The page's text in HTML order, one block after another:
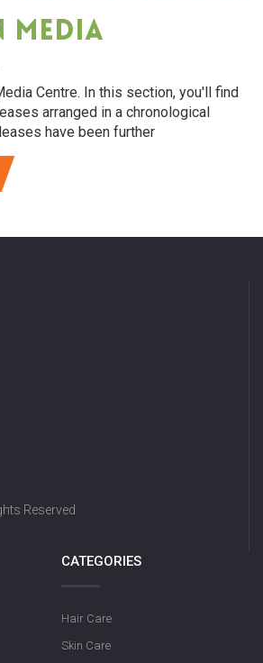
media
Centre. In this section, you'll find
arranged in a chronological
have been further
Reserved
CATEGORIES
Hair Care
Skin Care